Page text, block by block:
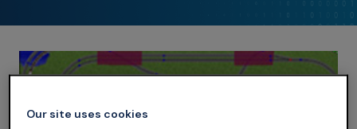
Our site uses cookies